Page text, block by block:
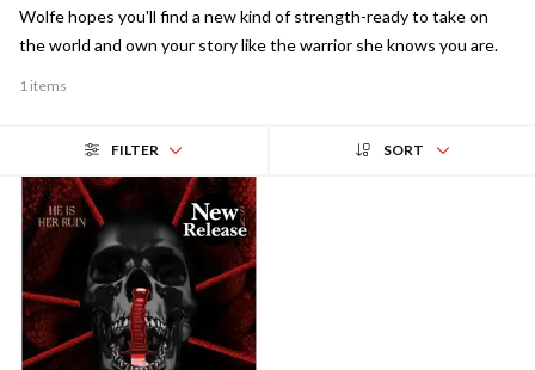
Wolfe hopes you'll find a new kind of strength-ready to take on
the world and own your story like the warrior she knows you are.
1 items
FILTER SORT